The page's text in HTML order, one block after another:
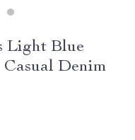
Light Blue
Denim